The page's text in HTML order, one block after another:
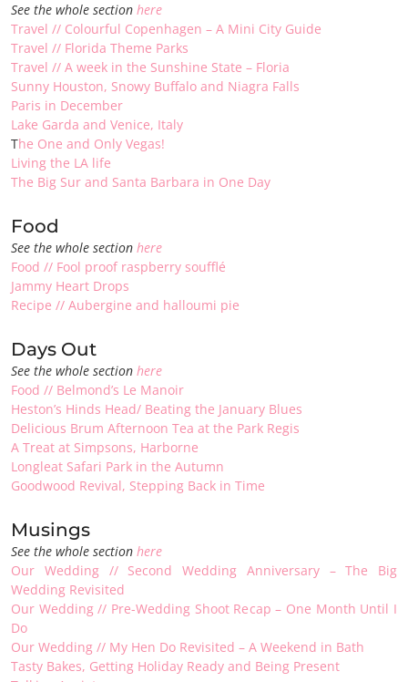
See the whole section here
Travel // Colourful Copenhagen – A Mini City Guide
Travel // Florida Theme Parks
Travel // A week in the Sunshine State – Floria
Sunny Houston, Snowy Buffalo and Niagra Falls
Paris in December
Lake Garda and Venice, Italy
The One and Only Vegas!
Living the LA life
The Big Sur and Santa Barbara in One Day
Food
See the whole section here
Food // Fool proof raspberry soufflé
Jammy Heart Drops
Recipe // Aubergine and halloumi pie
Days Out
See the whole section here
Food // Belmond’s Le Manoir
Heston’s Hinds Head/ Beating the January Blues
Delicious Brum Afternoon Tea at the Park Regis
A Treat at Simpsons, Harborne
Longleat Safari Park in the Autumn
Goodwood Revival, Stepping Back in Time
Musings
See the whole section here
Our Wedding // Second Wedding Anniversary – The Big
Wedding Revisited
Our Wedding // Pre-Wedding Shoot Recap – One Month Until I
Do
Our Wedding // My Hen Do Revisited – A Weekend in Bath
Tasty Bakes, Getting Holiday Ready and Being Present